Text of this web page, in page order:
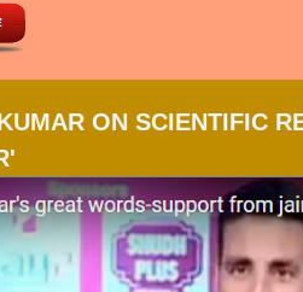
ON SCIENTIFIC